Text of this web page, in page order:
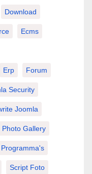
Download
Ecms
Erp Forum
Security
Joomla
Photo Gallery
Programma's
Script Foto